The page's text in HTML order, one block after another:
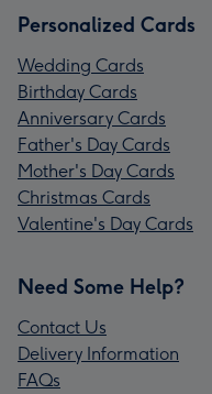
Personalized Cards
Wedding Cards
Birthday Cards
Anniversary Cards
Father's Day Cards
Mother's Day Cards
Christmas Cards
Valentine's Day Cards
Need Some Help?
Contact Us
Delivery Information
FAQs